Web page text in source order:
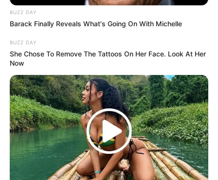
Langka Banget! 10 Pose Lucu
Katak yang Bikin Ketawa
Gemes
Ambyar! 10 Kalimat Baper
Pakai Bahasa Jawa Ini Bikin
Galau Abis
BUZZ DAY
Barack Finally Reveals What's Going On With Michelle
BUZZ DAY
She Chose To Remove The Tattoos On Her Face. Look At Her
Now